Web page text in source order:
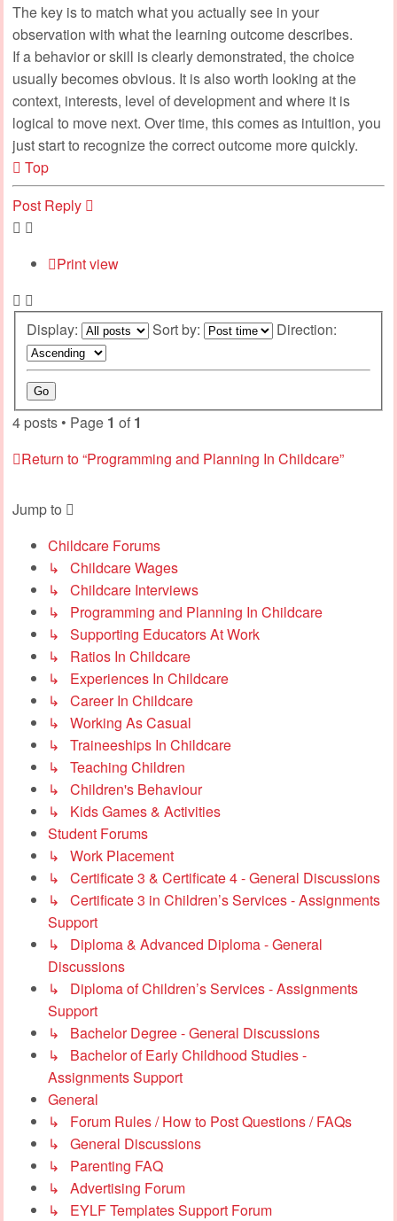
The key is to match what you actually see in your
observation with what the learning outcome describes.
If a behavior or skill is clearly demonstrated, the choice
usually becomes obvious. It is also worth looking at the
context, interests, level of development and where it is
logical to move next. Over time, this comes as intuition, you
just start to recognize the correct outcome more quickly.
Top
Post Reply
Print view
Display: Sort by: Direction:
4 posts • Page 1 of 1
Return to “Programming and Planning In Childcare”
Jump to
Childcare Forums
↳ Childcare Wages
↳ Childcare Interviews
↳ Programming and Planning In Childcare
↳ Supporting Educators At Work
↳ Ratios In Childcare
↳ Experiences In Childcare
↳ Career In Childcare
↳ Working As Casual
↳ Traineeships In Childcare
↳ Teaching Children
↳ Children's Behaviour
↳ Kids Games & Activities
Student Forums
↳ Work Placement
↳ Certificate 3 & Certificate 4 - General Discussions
↳ Certificate 3 in Children’s Services - Assignments
Support
↳ Diploma & Advanced Diploma - General
Discussions
↳ Diploma of Children’s Services - Assignments
Support
↳ Bachelor Degree - General Discussions
↳ Bachelor of Early Childhood Studies -
Assignments Support
General
↳ Forum Rules / How to Post Questions / FAQs
↳ General Discussions
↳ Parenting FAQ
↳ Advertising Forum
↳ EYLF Templates Support Forum